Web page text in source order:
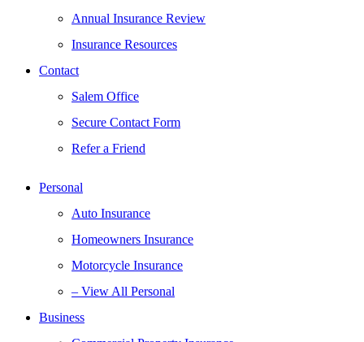
Annual Insurance Review
Insurance Resources
Contact
Salem Office
Secure Contact Form
Refer a Friend
Personal
Auto Insurance
Homeowners Insurance
Motorcycle Insurance
– View All Personal
Business